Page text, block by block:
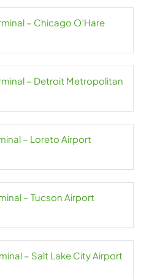
– Chicago O’Hare
– Detroit Metropolitan
– Loreto Airport
– Tucson Airport
– Salt Lake City Airport